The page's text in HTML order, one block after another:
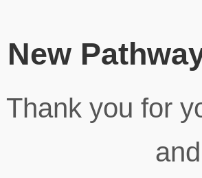
New
Thank you for